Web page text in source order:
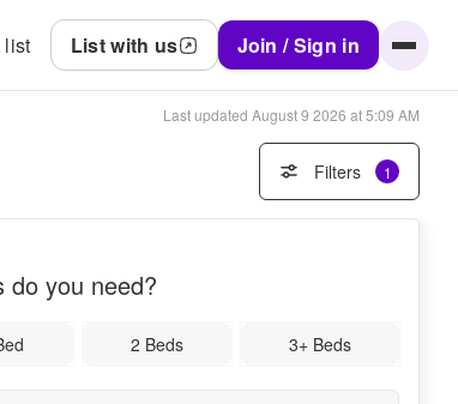
list List with us Join / Sign in
Last updated August 9 2026 at 5:09 AM
Filters 1
do you need?
2 Beds 3+ Beds